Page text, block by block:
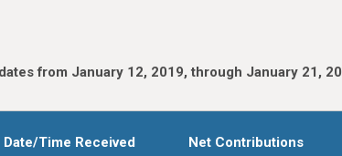
from January 12, 2019, through January 21,
Date/Time Received Net Contributions